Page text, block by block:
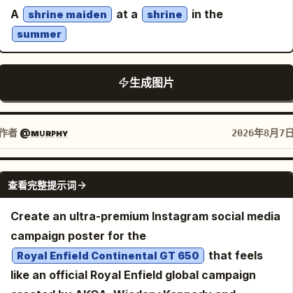
detail, 16:9 aspect ratio, no text, no watermark.
In the foreground on the table, show exactly 1
white breakfast plate with exactly 4 visible food
melting butter, 1 portion of scrambled eggs, and
4 strips of crispy bacon. Add exactly 1 glass of
orange juice in the lower-left foreground,
slightly out of focus. Set the diner interior with
warm sunlight streaming through venetian
blinds on the left, wooden window frames, teal
booth seating, amber pendant lights, a softly
vintage wall sign on the right. Use
golden morning window light
field, natural skin texture, candid composition,
documentary realism, 35mm lens look, warm
A shrine maiden at a shrine in the
summer
生成图片
者 @ᴍᴜʀᴘʜʏ 2026年8月7日
GPT IMAGE 2
查看完整提示词
Create an ultra-premium Instagram social media
campaign poster for the
Royal Enfield Continental GT 650
that feels
like an official Royal Enfield global campaign